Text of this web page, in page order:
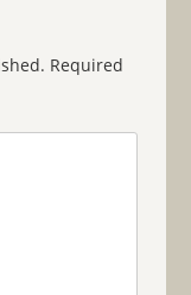
Required